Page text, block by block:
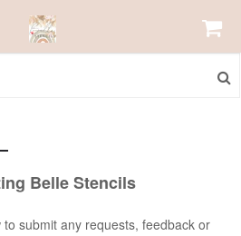
Belle Stencils
submit any requests, feedback or